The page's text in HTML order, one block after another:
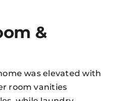
&
was elevated with
room vanities